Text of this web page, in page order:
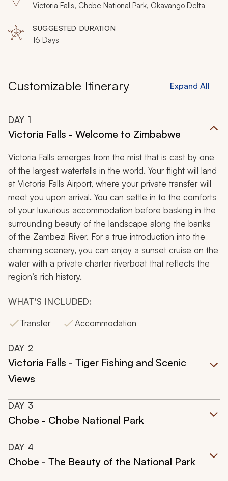
Victoria Falls, Chobe National Park, Okavango Delta
SUGGESTED DURATION
16 Days
Customizable Itinerary Expand All
DAY 1
Victoria Falls - Welcome to Zimbabwe
Victoria Falls emerges from the mist that is cast by one
of the largest waterfalls in the world. Your flight will land
at Victoria Falls Airport, where your private transfer will
meet you upon arrival. You can settle in to the comforts
of your luxurious accommodation before basking in the
surrounding beauty of the landscape along the banks
of the Zambezi River. For a true introduction into the
charming scenery, you can enjoy a sunset cruise on the
water with a private charter riverboat that reflects the
region’s rich history.
WHAT'S INCLUDED:
Transfer
Accommodation
DAY 2
Victoria Falls - Tiger Fishing and Scenic
Views
DAY 3
Chobe - Chobe National Park
DAY 4
Chobe - The Beauty of the National Park